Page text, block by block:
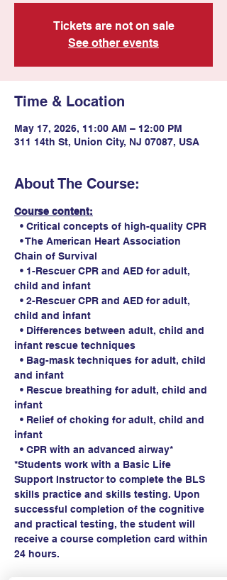
Tickets are not on sale
See other events
Time & Location
May 17, 2026, 11:00 AM – 12:00 PM
311 14th St, Union City, NJ 07087, USA
About The Course:
Course content:
• Critical concepts of high-quality CPR
• The American Heart Association
Chain of Survival
• 1-Rescuer CPR and AED for adult,
child and infant
• 2-Rescuer CPR and AED for adult,
child and infant
• Differences between adult, child and
infant rescue techniques
• Bag-mask techniques for adult, child
and infant
• Rescue breathing for adult, child and
infant
• Relief of choking for adult, child and
infant
• CPR with an advanced airway*
*Students work with a Basic Life
Support Instructor to complete the BLS
skills practice and skills testing. Upon
successful completion of the cognitive
and practical testing, the student will
receive a course completion card within
24 hours.